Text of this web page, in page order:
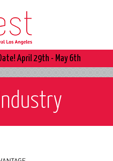
April 29th - May 6th